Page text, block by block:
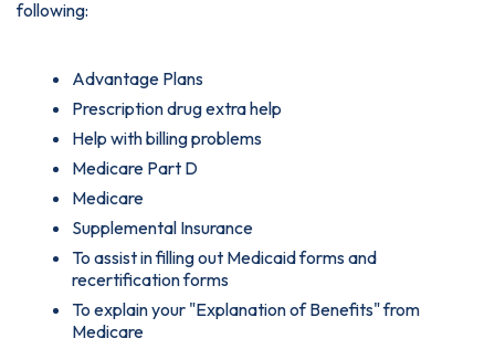
following:
Advantage Plans
Prescription drug extra help
Help with billing problems
Medicare Part D
Medicare
Supplemental Insurance
To assist in filling out Medicaid forms and
recertification forms
To explain your "Explanation of Benefits" from
Medicare